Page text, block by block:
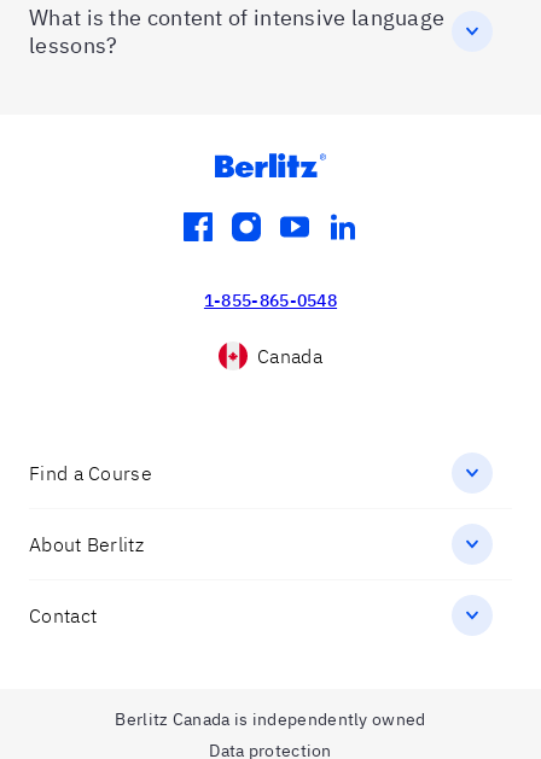
What is the content of intensive language
lessons?
facebook
instagram
youtubelinkedin
1-855-865-0548
Canada
Find a Course
About Berlitz
Contact
Berlitz Canada is independently owned
Data protection